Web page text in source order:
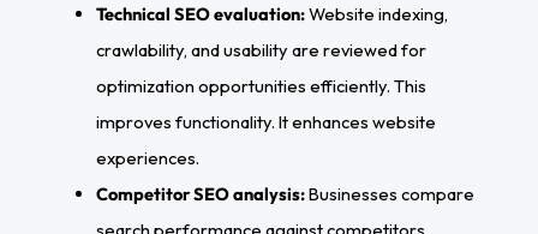
Technical SEO evaluation:Website indexing,
crawlability, and usability are reviewed for
optimization opportunities efficiently. This
improves functionality. It enhances website
experiences.
Competitor SEO analysis:Businesses compare
search performance against competitors